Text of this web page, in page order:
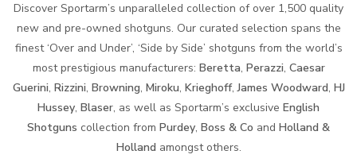
Discover Sportarm’s unparalleled collection of over 1,500 quality
new and pre-owned shotguns. Our curated selection spans the
finest ‘Over and Under’, ‘Side by Side’ shotguns from the world’s
most prestigious manufacturers: Beretta, Perazzi, Caesar
Guerini, Rizzini, Browning, Miroku, Krieghoff,James Woodward, HJ
Hussey, Blaser, as well as Sportarm’s exclusive English
Shotguns collection from Purdey, Boss & Co and Holland &
Holland amongst others.